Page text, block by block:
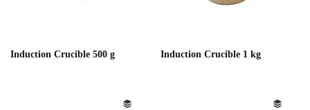
Induction Crucible 500 g Induction Crucible 1 kg